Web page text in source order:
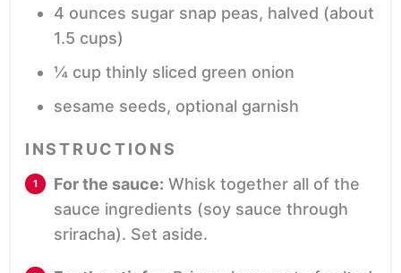
4 ounces sugar snap peas, halved (about
1.5 cups)
¼ cup thinly sliced green onion
sesame seeds, optional garnish
INSTRUCTIONS
For the sauce: Whisk together all of the
sauce ingredients (soy sauce through
sriracha). Set aside.